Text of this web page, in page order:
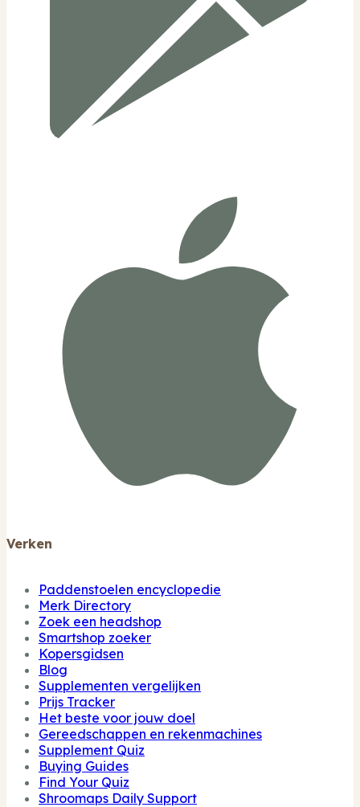
Verken
Paddenstoelen encyclopedie
Merk Directory
Zoek een headshop
Smartshop zoeker
Kopersgidsen
Blog
Supplementen vergelijken
Prijs Tracker
Het beste voor jouw doel
Gereedschappen en rekenmachines
Supplement Quiz
Buying Guides
Find Your Quiz
Shroomaps Daily Support